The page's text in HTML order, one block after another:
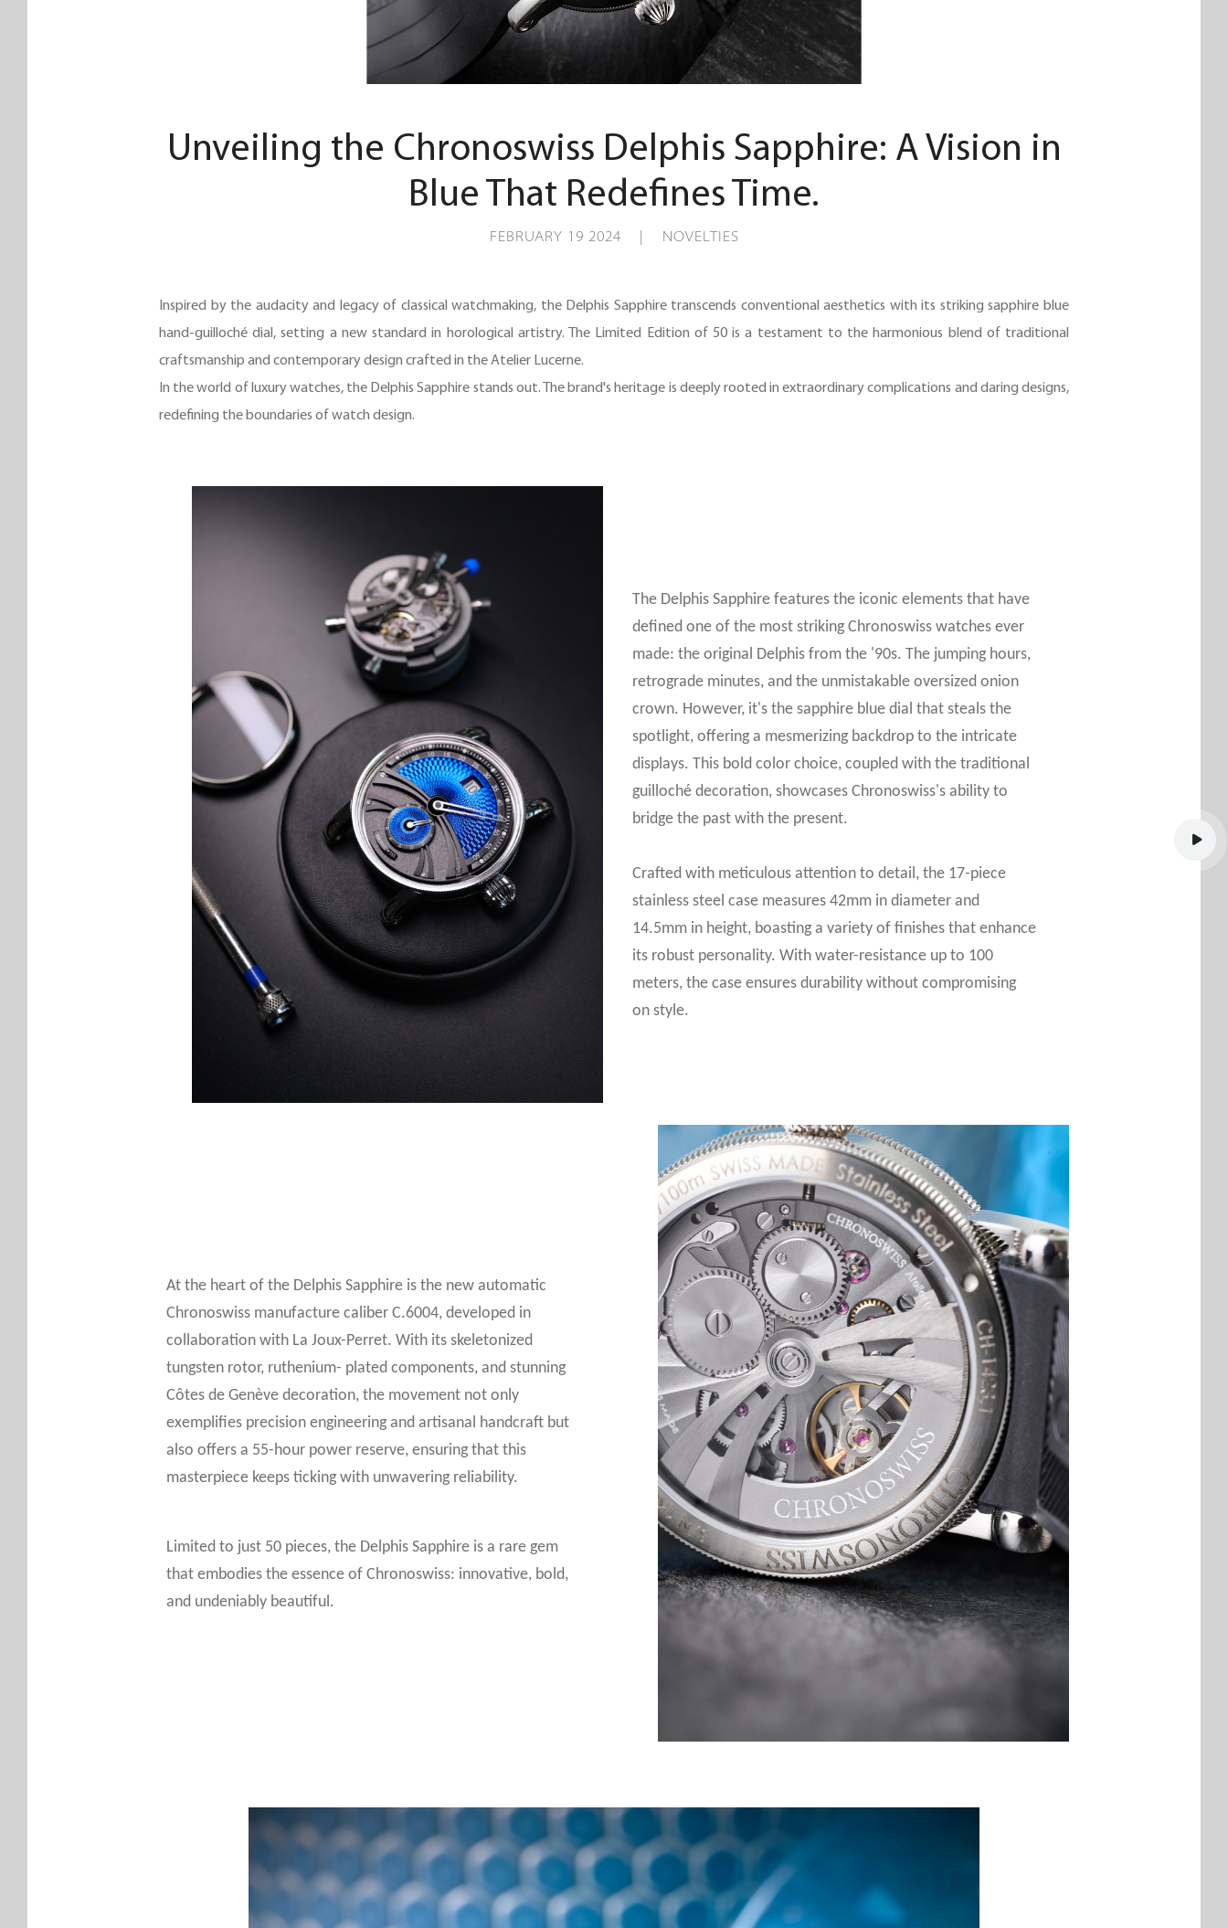
Unveiling the Chronoswiss Delphis Sapphire: A Vision in
Blue That Redefines Time.
FEBRUARY 19 2024 | NOVELTIES
Inspired by the audacity and legacy of classical watchmaking, the Delphis Sapphire transcends conventional aesthetics with its striking sapphire blue
hand-guilloché dial, setting a new standard in horological artistry. The Limited Edition of 50 is a testament to the harmonious blend of traditional
craftsmanship and contemporary design crafted in the Atelier Lucerne.
In the world of luxury watches, the Delphis Sapphire stands out. The brand's heritage is deeply rooted in extraordinary complications and daring designs,
redefining the boundaries of watch design.
The Delphis Sapphire features the iconic elements that have
defined one of the most striking Chronoswiss watches ever
made: the original Delphis from the '90s. The jumping hours,
retrograde minutes, and the unmistakable oversized onion
crown. However, it's the sapphire blue dial that steals the
spotlight, offering a mesmerizing backdrop to the intricate
displays. This bold color choice, coupled with the traditional
guilloché decoration, showcases Chronoswiss's ability to
bridge the past with the present.
Crafted with meticulous attention to detail, the 17-piece
stainless steel case measures 42mm in diameter and
14.5mm in height, boasting a variety of finishes that enhance
its robust personality. With water-resistance up to 100
meters, the case ensures durability without compromising
on style.
At the heart of the Delphis Sapphire is the new automatic
Chronoswiss manufacture caliber C.6004, developed in
collaboration with La Joux-Perret. With its skeletonized
tungsten rotor, ruthenium- plated components, and stunning
Côtes de Genève decoration, the movement not only
exemplifies precision engineering and artisanal handcraft but
also offers a 55-hour power reserve, ensuring that this
masterpiece keeps ticking with unwavering reliability.
Limited to just 50 pieces, the Delphis Sapphire is a rare gem
that embodies the essence of Chronoswiss: innovative, bold,
and undeniably beautiful.